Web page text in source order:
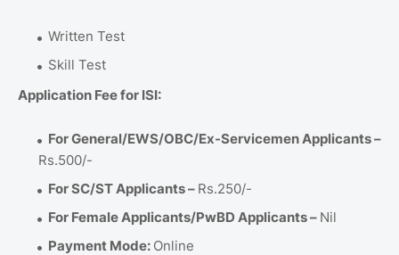
Written Test
Skill Test
Application Fee for ISI:
For General/EWS/OBC/Ex-Servicemen Applicants –
Rs.500/-
For SC/ST Applicants – Rs.250/-
For Female Applicants/PwBD Applicants – Nil
Payment Mode: Online